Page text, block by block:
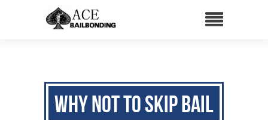
Why NOT to Skip Bail